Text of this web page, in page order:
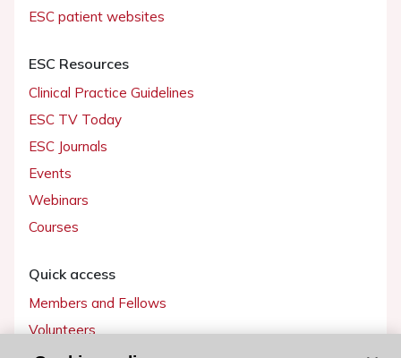
ESC patient websites
ESC Resources
Clinical Practice Guidelines
ESC TV Today
ESC Journals
Events
Webinars
Courses
Quick access
Members and Fellows
Volunteers